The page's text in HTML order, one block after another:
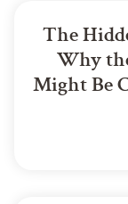
The
Why
Might Be